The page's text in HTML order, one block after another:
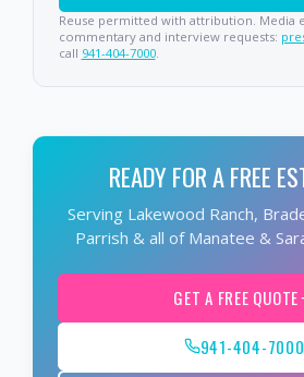
Reuse permitted with attribution. Media
commentary and interview requests:
call 941-404-7000.
READY FOR A FREE
Serving Lakewood Ranch,
Parrish & all of Manatee &
GET A FREE QUOTE
941-404-7000